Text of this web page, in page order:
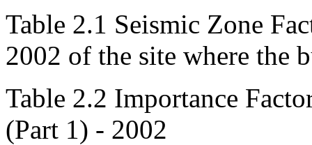
Table 2.1 Seismic Zone
2002 of the site where the
Table 2.2 Importance
(Part 1) - 2002